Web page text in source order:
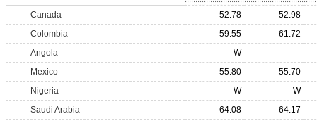
Canada 52.78
52.98
Colombia
59.55
61.72
Angola
W
Mexico
55.80
55.70
Nigeria
W
W
Saudi Arabia
64.08
64.17